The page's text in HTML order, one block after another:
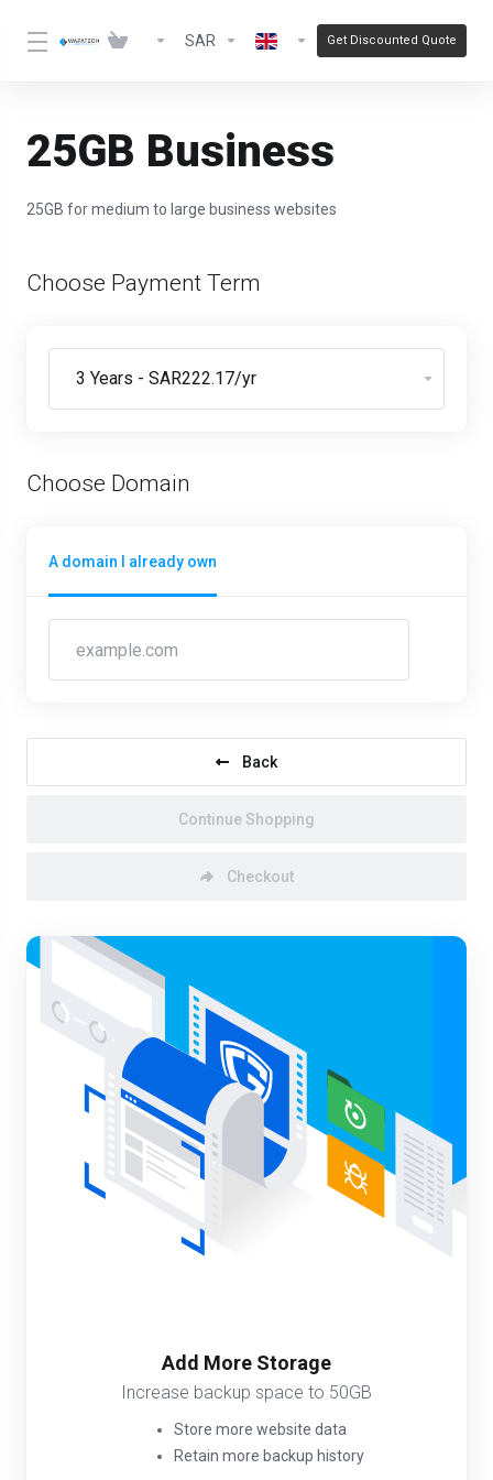
SAR Get Discounted Quote
25GB Business
25GB for medium to large business websites
Choose Payment Term
Choose Domain
A domain I already own
Back
Continue Shopping
Checkout
Add More Storage
Increase backup space to 50GB
Store more website data
Retain more backup history